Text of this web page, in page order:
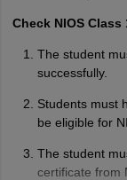
Check NIOS
The student
successfully.
Students must
be eligible for
The student
certificate from